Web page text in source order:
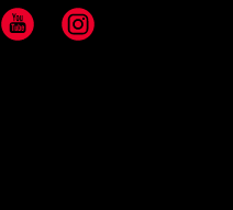
YouTube Instagram